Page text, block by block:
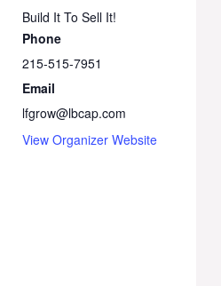
Build It To Sell It!
Phone
215-515-7951
Email
lfgrow@lbcap.com
View Organizer Website